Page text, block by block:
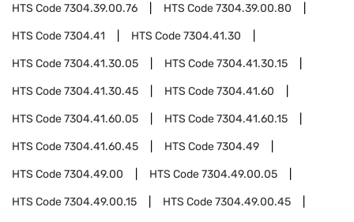
HTS Code7304.39.00.76 HTS Code7304.39.00.80
HTS Code7304.41 HTS Code7304.41.30
HTS Code7304.41.30.05 HTS Code7304.41.30.15
HTS Code7304.41.30.45 HTS Code7304.41.60
HTS Code7304.41.60.05 HTS Code7304.41.60.15
HTS Code7304.41.60.45 HTS Code7304.49
HTS Code7304.49.00 HTS Code7304.49.00.05
HTS Code7304.49.00.15 HTS Code7304.49.00.45